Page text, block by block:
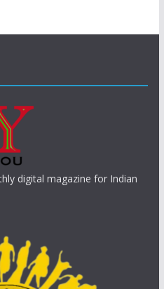
digital magazine for Indian